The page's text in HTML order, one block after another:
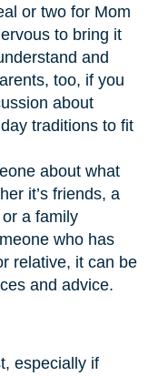
or two for Mom
to bring it
and
too, if you
about
traditions to fit
about what
it’s friends, a
a family
who has
relative, it can be
and advice.
especially if